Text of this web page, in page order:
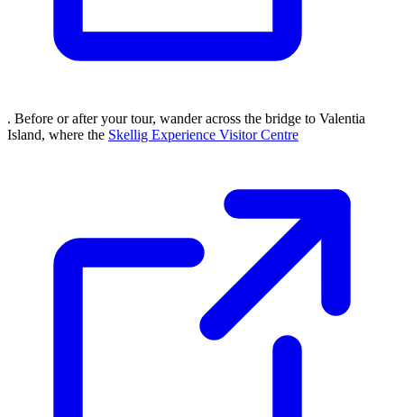
. Before or after your tour, wander across the bridge to Valentia
Island, where the Skellig Experience Visitor Centre